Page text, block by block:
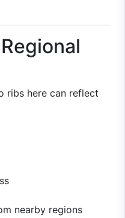
ribs here can reflect
nearby regions